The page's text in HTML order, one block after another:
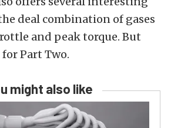
deal combination of gases
and peak torque. But
for Part Two.
might also like